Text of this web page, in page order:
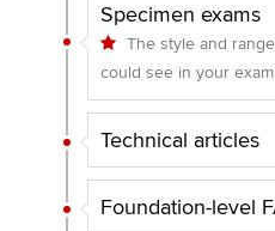
Specimen exams
The style and
could see in your exam
Technical articles
Foundation-level